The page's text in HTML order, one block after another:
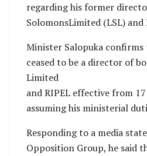
regarding his former
SolomonsLimited (LSL) and
Minister Salopuka
ceased to be a director of
Limited
and RIPEL effective from
assuming his ministerial
Responding to a media
Opposition Group, he said